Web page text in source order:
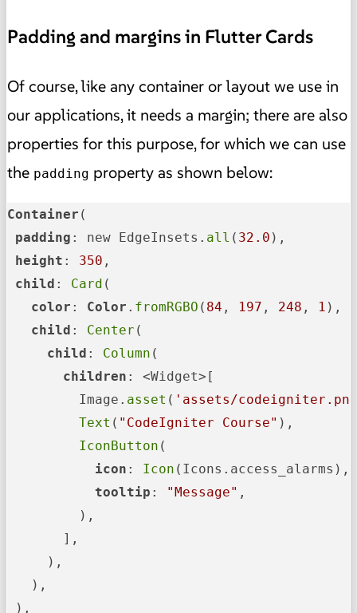
Padding and margins in Flutter Cards
Of course, like any container or layout we use in
our applications, it needs a margin; there are also
properties for this purpose, for which we can use
the padding property as shown below:
Container (
padding : new EdgeInsets. all ( 32.0 ),
height : 350 ,
child : Card (
color : Color . fromRGBO ( 84 , 197 , 248 , 1 ),
child : Center (
child : Column (
children : <Widget>[
         Image.
asset ( 'assets/
Text ( "CodeIgniter Course" ),
IconButton (
icon : Icon (Icons.access_alarms),
tooltip : "Message" ,
         ),
       ],
     ),
   ),
),